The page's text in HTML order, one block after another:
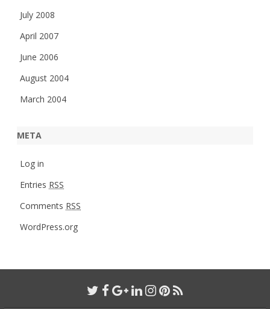
July 2008
April 2007
June 2006
August 2004
March 2004
META
Log in
Entries RSS
Comments RSS
WordPress.org